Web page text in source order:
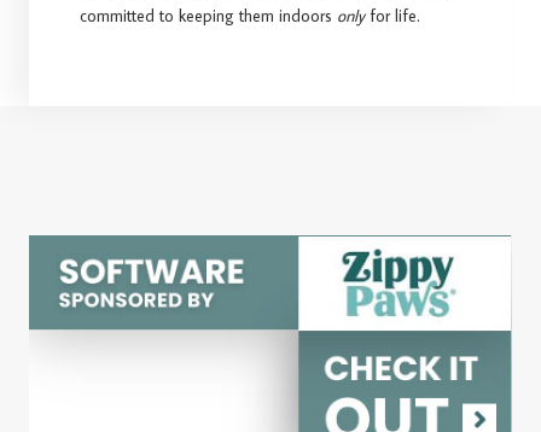
committed to keeping them indoors onlyfor life.